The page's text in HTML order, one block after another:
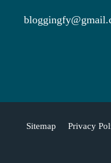
Sitemap Privacy